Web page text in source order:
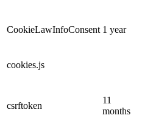
CookieLawInfoConsent 1 year
cookies.js
csrftoken
11
months